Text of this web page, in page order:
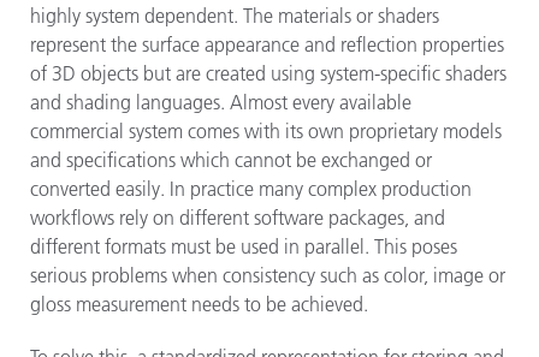
highly system dependent. The materials or shaders
represent the surface appearance and reflection properties
of 3D objects but are created using system-specific shaders
and shading languages. Almost every available
commercial system comes with its own proprietary models
and specifications which cannot be exchanged or
converted easily. In practice many complex production
workflows rely on different software packages, and
different formats must be used in parallel. This poses
serious problems when consistency such as color, image or
gloss measurement needs to be achieved.